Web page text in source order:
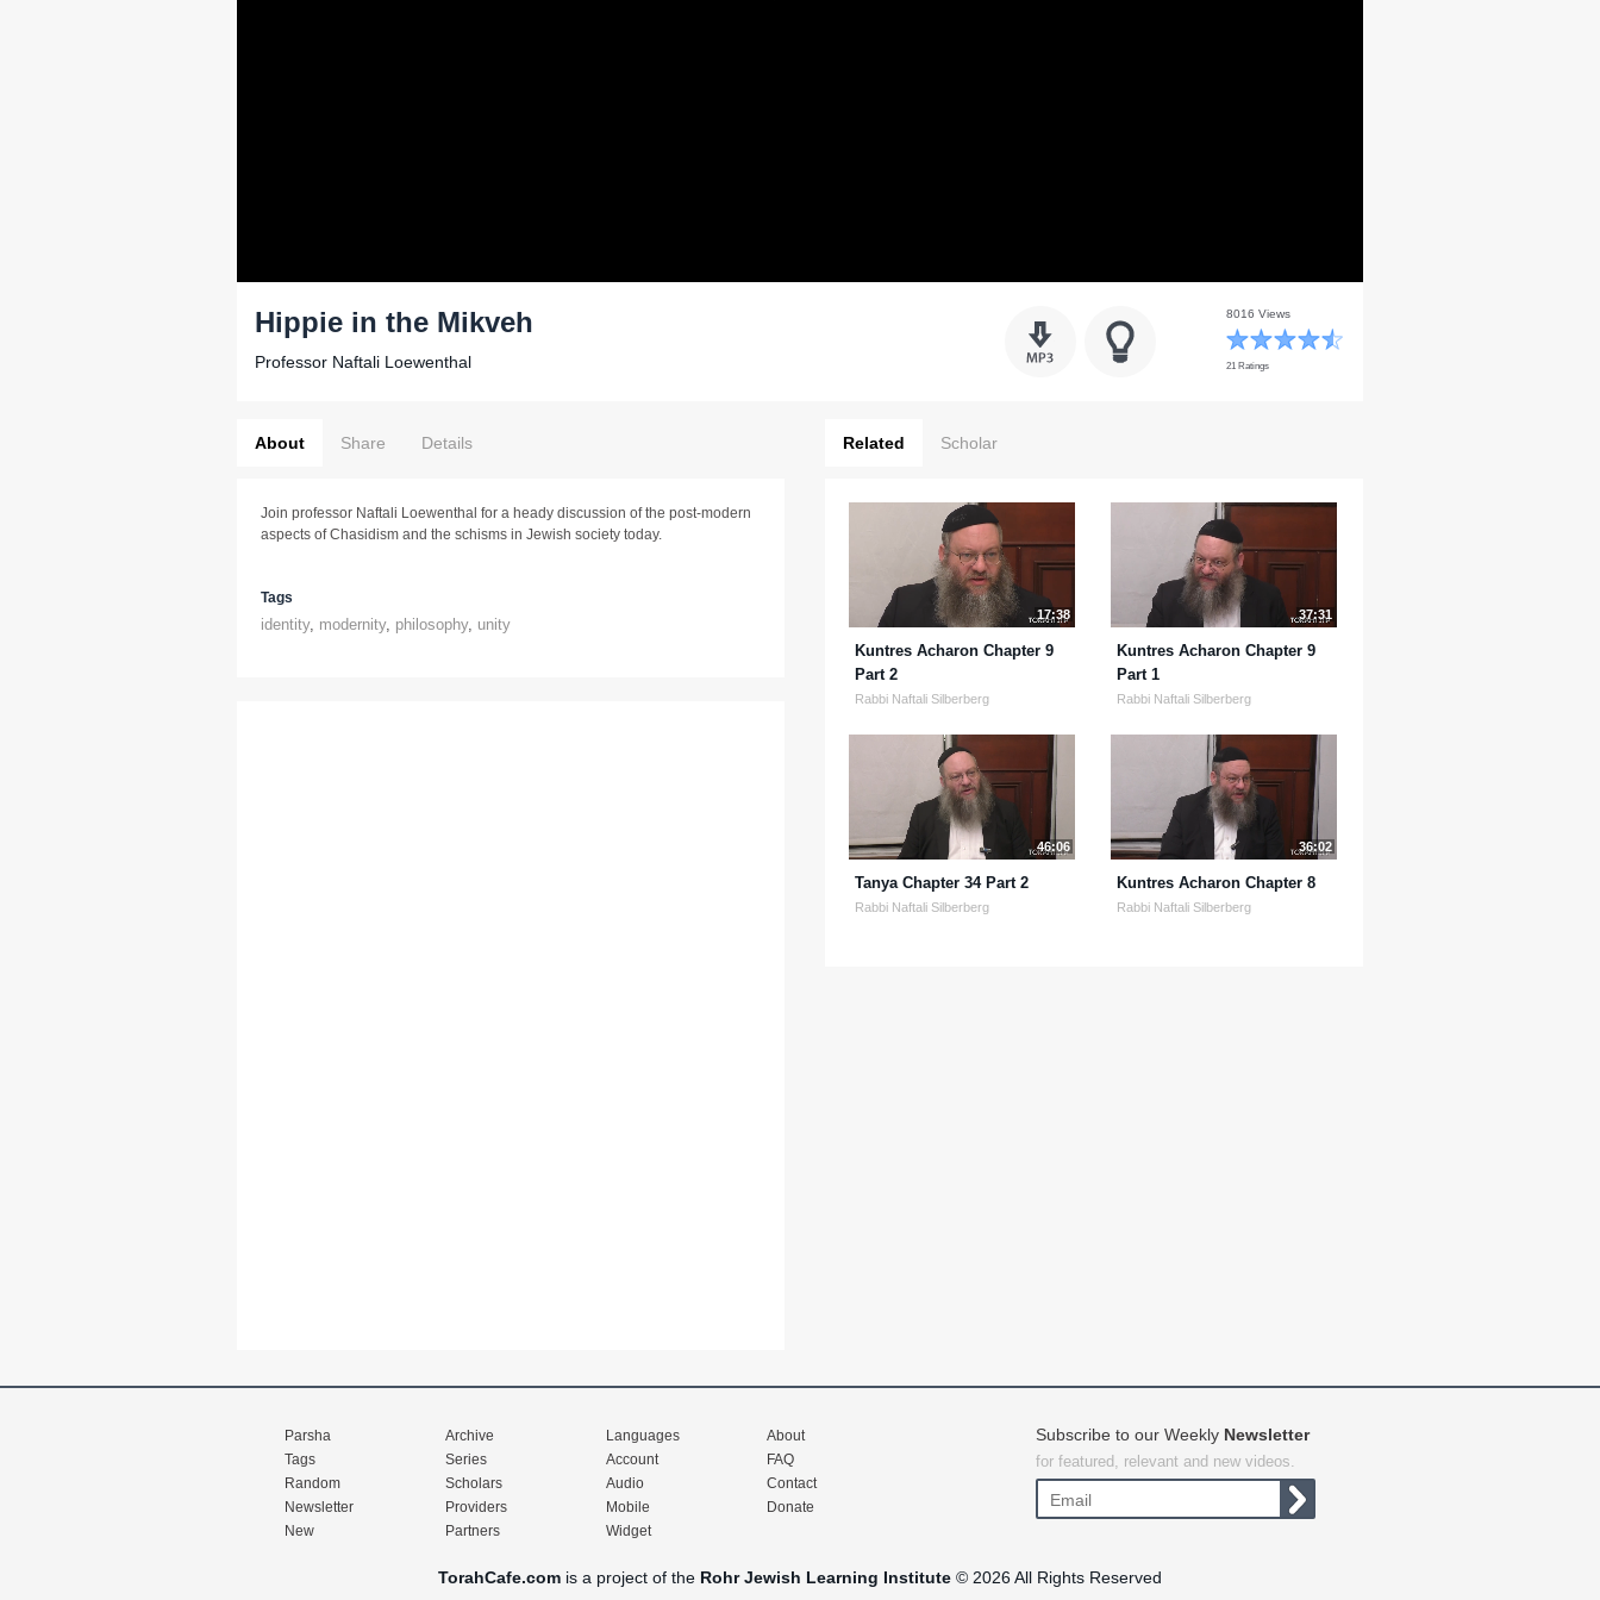
Hippie in the Mikveh
Professor Naftali Loewenthal
8016 Views
21 Ratings
About Share Details
Join professor Naftali Loewenthal for a heady discussion of the post-modern
aspects of Chasidism and the schisms in Jewish society today.
Tags
identity, modernity, philosophy, unity
Related Scholar
17:38
Kuntres Acharon Chapter 9
Part 2
Rabbi Naftali Silberberg
37:31
Kuntres Acharon Chapter 9
Part 1
Rabbi Naftali Silberberg
46:06
Tanya Chapter 34 Part 2
Rabbi Naftali Silberberg
36:02
Kuntres Acharon Chapter 8
Rabbi Naftali Silberberg
Parsha
Tags
Random
Newsletter
New
Archive
Series
Scholars
Providers
Partners
Languages
Account
Audio
Mobile
Widget
About
FAQ
Contact
Donate
Subscribe to our Weekly Newsletter
for featured, relevant and new videos.
TorahCafe.com is a project of the Rohr Jewish Learning Institute © 2026 All Rights Reserved